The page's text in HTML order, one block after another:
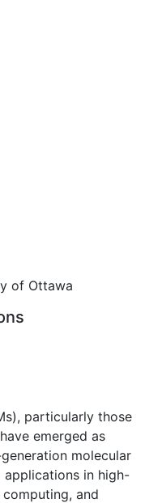
of Ottawa
particularly those
emerged as
molecular
in high-
and